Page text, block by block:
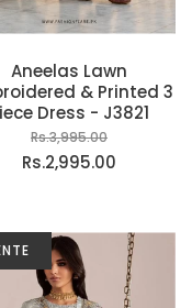
Aneelas Lawn
& Printed 3
Dress - J3821
Rs.3,995.00
Rs.2,995.00